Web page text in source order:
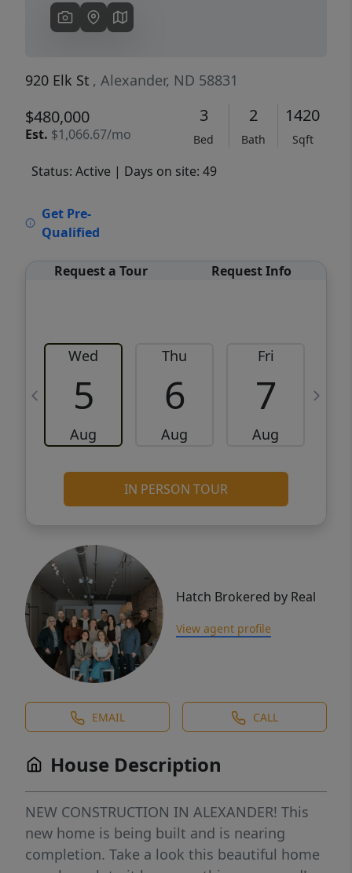
920 Elk St , Alexander, ND 58831
$480,000
Est. $1,066.67/mo
3
Bed
2
Bath
1420
Sqft
Status: Active | Days on site: 49
Get Pre-
Qualified
Request a Tour Request Info
Wed
5
Aug
Thu
6
Aug
Fri
7
Aug
IN PERSON TOUR
Hatch Brokered by Real
View agent profile
EMAIL CALL
House Description
NEW CONSTRUCTION IN ALEXANDER! This
new home is being built and is nearing
completion. Take a look this beautiful home